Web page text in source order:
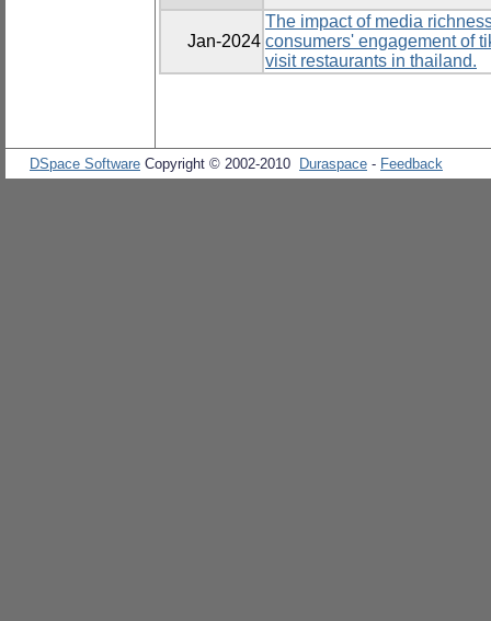
Jan-2024
The impact of media
consumers' engagement of
visit restaurants in thailand.
DSpace Software Copyright © 2002-2010 Duraspace - Feedback